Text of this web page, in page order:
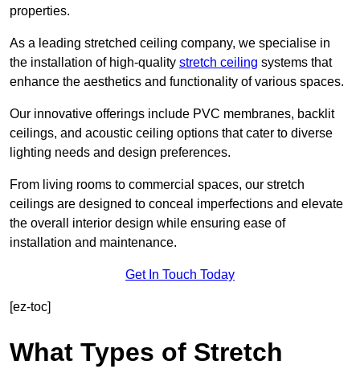
properties.
As a leading stretched ceiling company, we specialise in
the installation of high-quality stretch ceiling systems that
enhance the aesthetics and functionality of various spaces.
Our innovative offerings include PVC membranes, backlit
ceilings, and acoustic ceiling options that cater to diverse
lighting needs and design preferences.
From living rooms to commercial spaces, our stretch
ceilings are designed to conceal imperfections and elevate
the overall interior design while ensuring ease of
installation and maintenance.
Get In Touch Today
[ez-toc]
What Types of Stretch